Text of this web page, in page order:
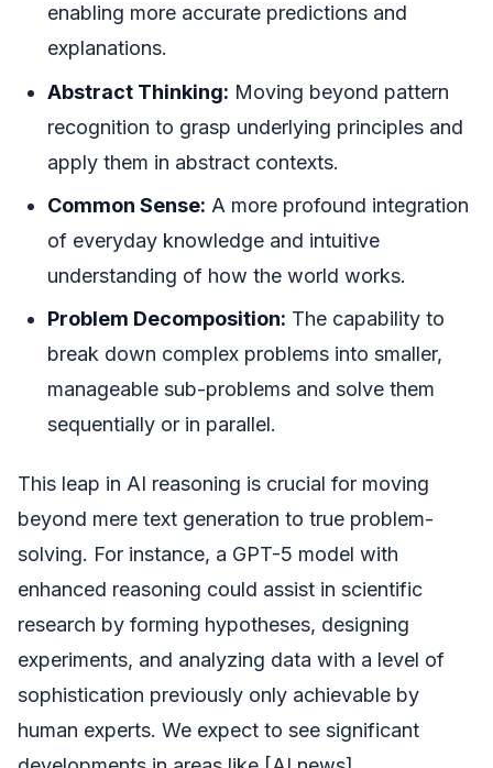
enabling more accurate predictions and
explanations.
Abstract Thinking: Moving beyond pattern
recognition to grasp underlying principles and
apply them in abstract contexts.
Common Sense: A more profound integration
of everyday knowledge and intuitive
understanding of how the world works.
Problem Decomposition: The capability to
break down complex problems into smaller,
manageable sub-problems and solve them
sequentially or in parallel.
This leap in AI reasoning is crucial for moving
beyond mere text generation to true problem-
solving. For instance, a GPT-5 model with
enhanced reasoning could assist in scientific
research by forming hypotheses, designing
experiments, and analyzing data with a level of
sophistication previously only achievable by
human experts. We expect to see significant